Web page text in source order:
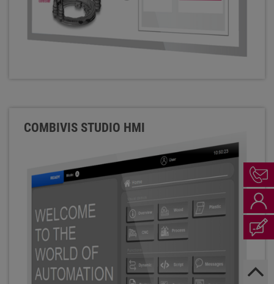
COMBIVIS STUDIO HMI